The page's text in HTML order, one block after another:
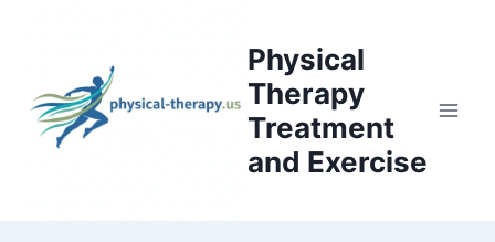
Physical
Therapy
Treatment
and Exercise